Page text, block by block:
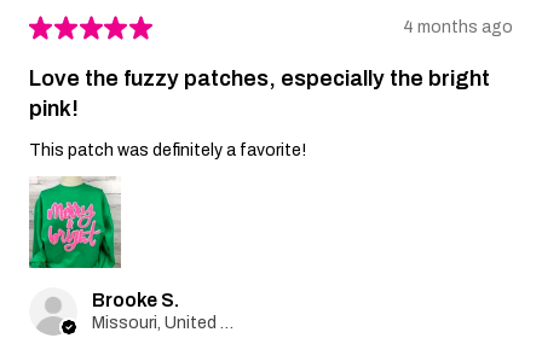
★★★★★ 4 months ago
Love the fuzzy patches, especially the bright
pink!
This patch was definitely a favorite!
Brooke S.